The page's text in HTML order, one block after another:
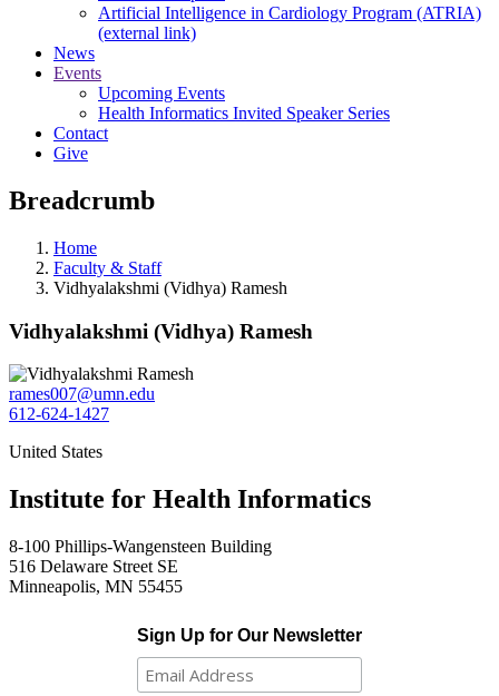
Artificial Intelligence in Cardiology Program (ATRIA)
(external link)
News
Events
Upcoming Events
Health Informatics Invited Speaker Series
Contact
Give
Breadcrumb
Home
Faculty & Staff
Vidhyalakshmi (Vidhya) Ramesh
Vidhyalakshmi (Vidhya) Ramesh
rames007@umn.edu
612-624-1427
United States
Institute for Health Informatics
8-100 Phillips-Wangensteen Building
516 Delaware Street SE
Minneapolis, MN 55455
Sign Up for Our Newsletter